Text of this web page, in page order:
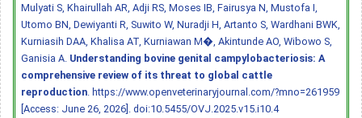
Mulyati S, Khairullah AR, Adji RS, Moses IB, Fairusya N, Mustofa I,
Utomo BN, Dewiyanti R, Suwito W, Nuradji H, Artanto S, Wardhani BWK,
Kurniasih DAA, Khalisa AT, Kurniawan M�, Akintunde AO, Wibowo S,
Ganisia A. Understanding bovine genital campylobacteriosis: A
comprehensive review of its threat to global cattle
reproduction . https://www.openveterinaryjournal.com/?mno=261959
[Access: June 26, 2026]. doi:10.5455/OVJ.2025.v15.i10.4